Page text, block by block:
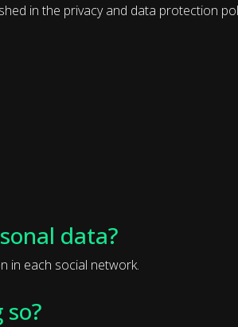
in the privacy and data protection
data?
in each social network.